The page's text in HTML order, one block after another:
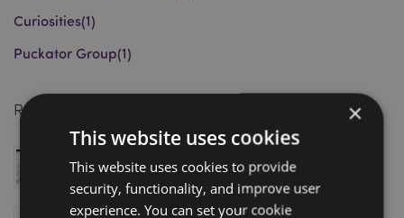
Curiosities(1)
Puckator Group(1)
Recent Posts
Gift Trend Driving Retail Sales in 2026
March 18, 2026
×
This website uses cookies
This website uses cookies to provide
security, functionality, and improve user
experience. You can set your cookie